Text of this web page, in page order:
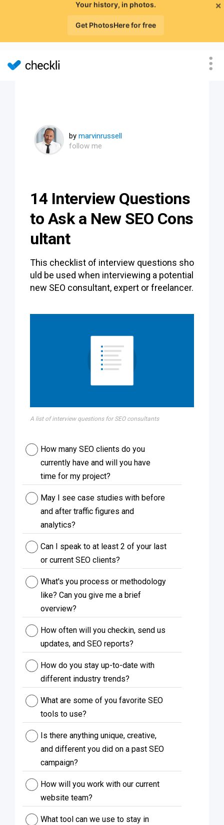
by marvinrussell
follow me
14 Interview Questions
to Ask a New SEO Cons
ultant
This checklist of interview questions sho
uld be used when interviewing a potential
new SEO consultant, expert or freelancer.
A list of interview questions for SEO consultants
How many SEO clients do you
currently have and will you have
time for my project?
May I see case studies with before
and after traffic figures and
analytics?
Can I speak to at least 2 of your last
or current SEO clients?
What's you process or methodology
like? Can you give me a brief
overview?
How often will you checkin, send us
updates, and SEO reports?
How do you stay up-to-date with
different industry trends?
What are some of you favorite SEO
tools to use?
Is there anything unique, creative,
and different you did on a past SEO
campaign?
How will you work with our current
website team?
What tool can we use to stay in